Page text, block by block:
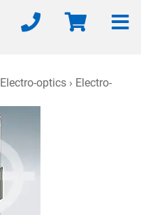
Electro-optics › Electro-